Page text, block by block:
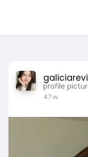
profile
47 w